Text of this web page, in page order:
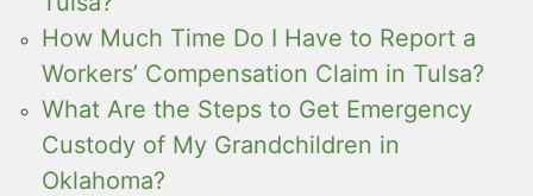
How Much Time Do I Have to Report a
Workers’ Compensation Claim in Tulsa?
What Are the Steps to Get Emergency
Custody of My Grandchildren in
Oklahoma?